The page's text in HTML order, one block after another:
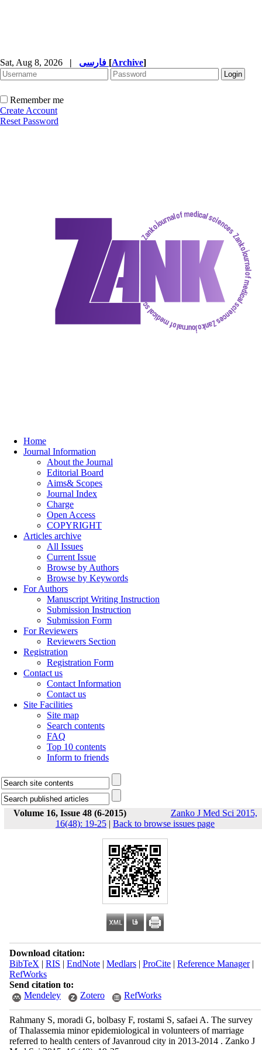
Sat, Aug 8, 2026 | [Archive]
Remember me
Create Account
Reset Password
Home
Journal Information
About the Journal
Editorial Board
Aims& Scopes
Journal Index
Charge
Open Access
COPYRIGHT
Articles archive
All Issues
Current Issue
Browse by Authors
Browse by Keywords
For Authors
Manuscript Writing Instruction
Submission Instruction
Submission Form
For Reviewers
Reviewers Section
Registration
Registration Form
Contact us
Contact Information
Contact us
Site Facilities
Site map
Search contents
FAQ
Top 10 contents
Inform to friends
Volume 16, Issue 48 (6-2015)
Zanko J Med Sci 2015,
16(48): 19-25 | Back to browse issues page
Download citation:
BibTeX | RIS | EndNote| Medlars| ProCite| Reference Manager|
RefWorks
Send citation to:
Mendeley
Zotero RefWorks
Rahmany S, moradi G, bolbasy F, rostami S, safaei A. The survey
of Thalassemia minor epidemiological in volunteers of marriage
referred to health centers of Javanroud city in 2013-2014 . Zanko J